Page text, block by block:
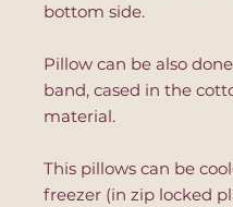
bottom side.
Pillow can be also
band, cased in the
material.
This pillows can be
freezer (in zip locked